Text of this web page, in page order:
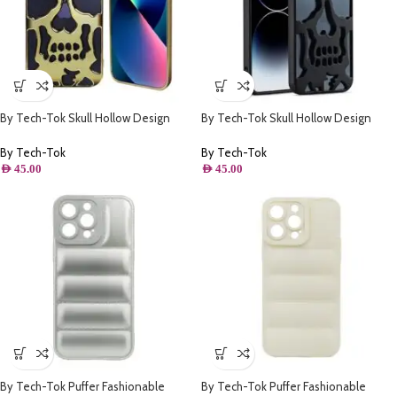
By Tech-Tok Skull Hollow Design
Gold
By Tech-Tok
AED 45.00
By Tech-Tok Skull Hollow Design
Max- Matt
By Tech-Tok
AED 45.00
By Tech-Tok Puffer Fashionable
By Tech-Tok Puffer Fashionable